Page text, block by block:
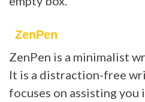
ZenPen
ZenPen is a minimalist
It is a distraction-free
focuses on assisting you